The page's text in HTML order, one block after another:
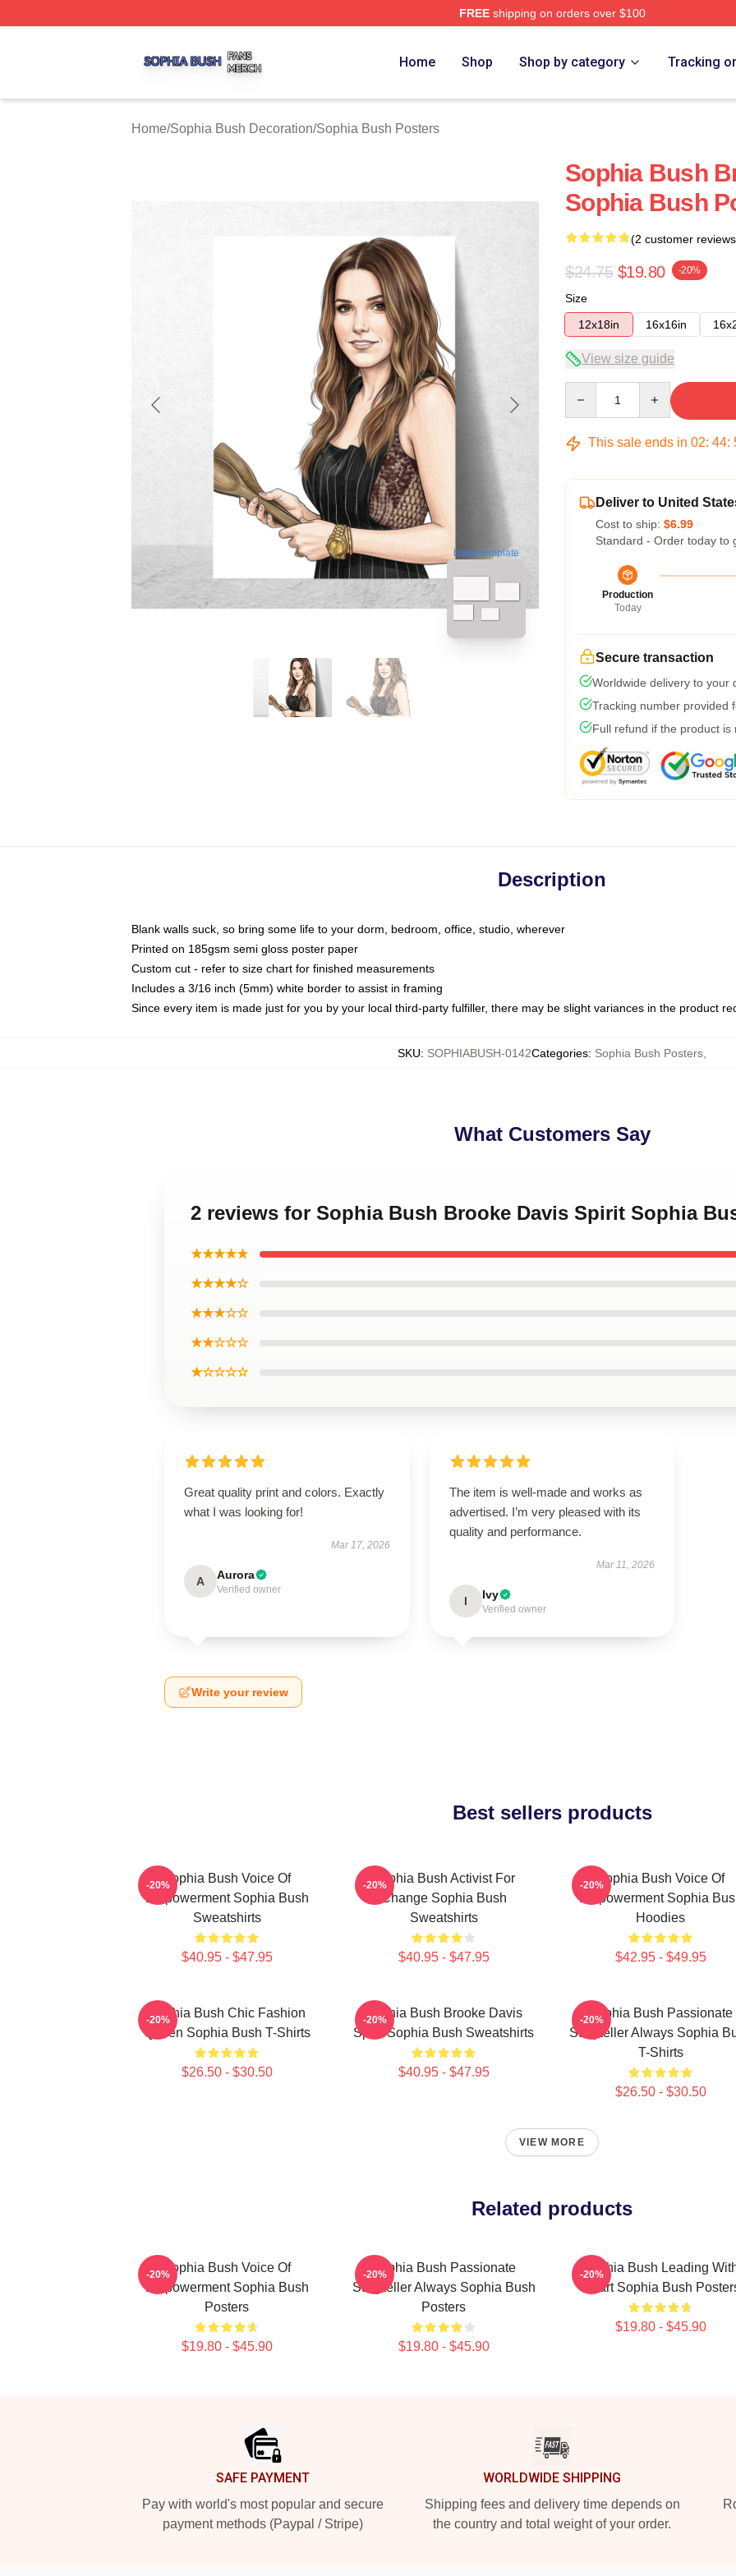
FREEshipping on orders over $100
Home Shop Shop by category Tracking
Home/Sophia Bush Decoration/Sophia Bush Posters
blank template
Sophia Bush
Sophia Bush
(2 customer
$24.75 $19.80 -20%
Size
12x18in
16x16in
View size guide
This sale ends in 02: 44:
Deliver to United
Cost to ship: $6.99
Standard - Order today to
Production
Today
Secure transaction
Worldwide delivery to your
Tracking number provided
Full refund if the product is
Description
Blank walls suck, so bring some life to your dorm, bedroom, office, studio, wherever
Printed on 185gsm semi gloss poster paper
Custom cut - refer to size chart for finished measurements
Includes a 3/16 inch (5mm) white border to assist in framing
Since every item is made just for you by your local third-party fulfiller, there may be slight variances in the product
SKU: SOPHIABUSH-0142Categories: Sophia Bush Posters
What Customers Say
2 reviews for Sophia Bush Brooke Davis Spirit Sophia
★★★★★
★★★★☆
★★★☆☆
★★☆☆☆
★☆☆☆☆
Great quality print and colors. Exactly
what I was looking for!
Mar 17, 2026
A Aurora
Verified owner
The item is well-made and works as
advertised. I’m very pleased with its
quality and performance.
Mar 11, 2026
I Ivy
Verified owner
Write your review
Best sellers products
Sophia Bush Voice Of
Empowerment Sophia Bush
Sweatshirts
$40.95 - $47.95
-20%
Sophia Bush Activist For
Change Sophia Bush
Sweatshirts
$40.95 - $47.95
-20%
Sophia Bush Voice Of
Empowerment Sophia
Hoodies
$42.95 - $49.95
-20%
Sophia Bush Chic Fashion
Queen Sophia Bush T-Shirts
$26.50 - $30.50
-20%
Sophia Bush Brooke Davis
Spirit Sophia Bush Sweatshirts
$40.95 - $47.95
-20%
Sophia Bush Passionate
Storyteller Always Sophia
T-Shirts
$26.50 - $30.50
-20%
VIEW MORE
Related products
Sophia Bush Voice Of
Empowerment Sophia Bush
Posters
$19.80 - $45.90
-20%
Sophia Bush Passionate
Storyteller Always Sophia Bush
Posters
$19.80 - $45.90
-20%
Sophia Bush Leading
Heart Sophia Bush
$19.80 - $45.90
-20%
SAFE PAYMENT
Pay with world's most popular and secure
payment methods (Paypal / Stripe)
WORLDWIDE SHIPPING
Shipping fees and delivery time depends on
the country and total weight of your order.